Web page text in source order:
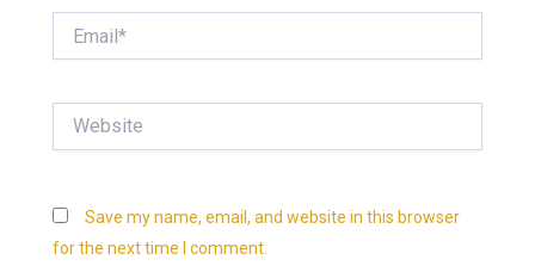
Save my name, email, and website in this browser
for the next time I comment.